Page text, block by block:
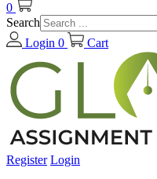
0
Search
Login 0 Cart
Register Login